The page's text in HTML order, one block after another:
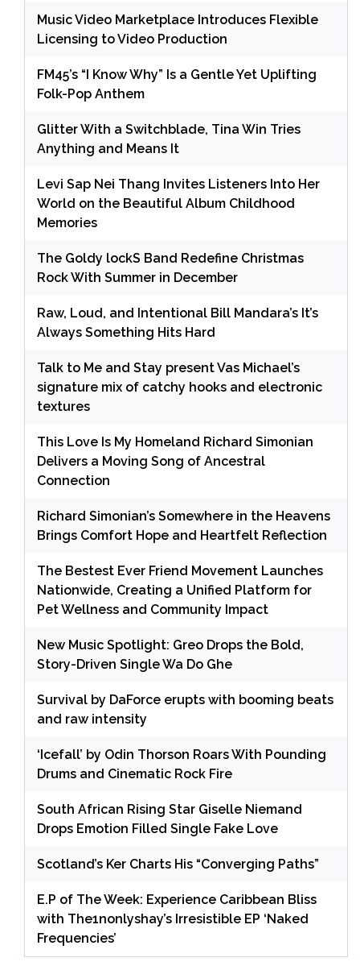
Music Video Marketplace Introduces Flexible
Licensing to Video Production
FM45’s “I Know Why” Is a Gentle Yet Uplifting
Folk-Pop Anthem
Glitter With a Switchblade, Tina Win Tries
Anything and Means It
Levi Sap Nei Thang Invites Listeners Into Her
World on the Beautiful Album Childhood
Memories
The Goldy lockS Band Redefine Christmas
Rock With Summer in December
Raw, Loud, and Intentional Bill Mandara’s It’s
Always Something Hits Hard
Talk to Me and Stay present Vas Michael’s
signature mix of catchy hooks and electronic
textures
This Love Is My Homeland Richard Simonian
Delivers a Moving Song of Ancestral
Connection
Richard Simonian’s Somewhere in the Heavens
Brings Comfort Hope and Heartfelt Reflection
The Bestest Ever Friend Movement Launches
Nationwide, Creating a Unified Platform for
Pet Wellness and Community Impact
New Music Spotlight: Greo Drops the Bold,
Story-Driven Single Wa Do Ghe
Survival by DaForce erupts with booming beats
and raw intensity
‘Icefall’ by Odin Thorson Roars With Pounding
Drums and Cinematic Rock Fire
South African Rising Star Giselle Niemand
Drops Emotion Filled Single Fake Love
Scotland’s Ker Charts His “Converging Paths”
E.P of The Week: Experience Caribbean Bliss
with The1nonlyshay’s Irresistible EP ‘Naked
Frequencies’